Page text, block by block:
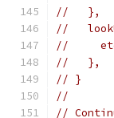
//   },
//
//
//   },
// }
//
//